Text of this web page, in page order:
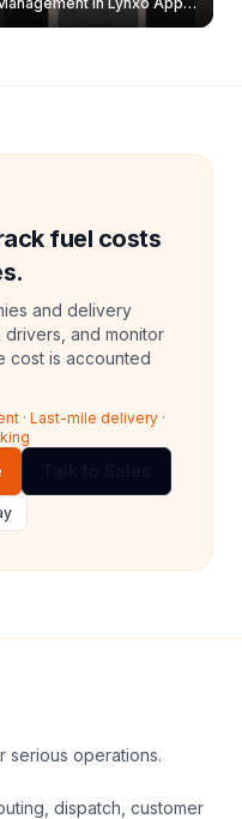
Create, Reset Password &
fuel costs
and delivery
and monitor
cost is accounted
· Last-mile delivery ·
serious operations.
dispatch, customer